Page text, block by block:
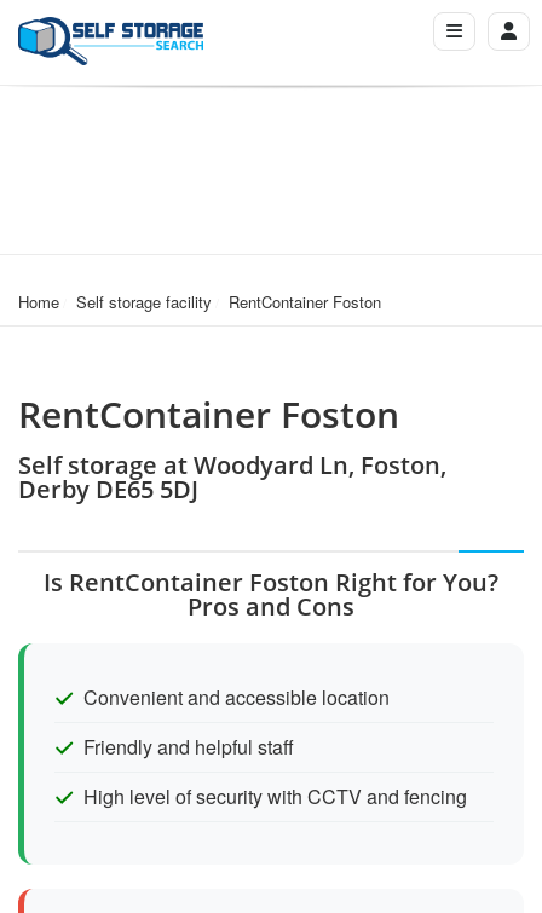
Home Self storage facility RentContainer Foston
RentContainer Foston
Self storage at Woodyard Ln, Foston,
Derby DE65 5DJ
Is RentContainer Foston Right for You?
Pros and Cons
Convenient and accessible location
Friendly and helpful staff
High level of security with CCTV and fencing